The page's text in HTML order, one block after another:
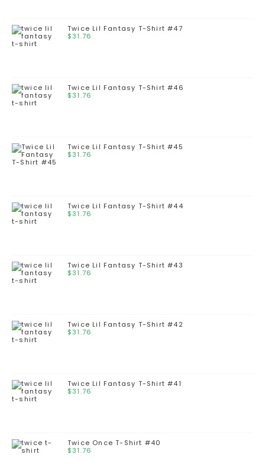
Twice Lil Fantasy T-Shirt #47
$31.76
Twice Lil Fantasy T-Shirt #46
$31.76
Twice Lil Fantasy T-Shirt #45
$31.76
Twice Lil Fantasy T-Shirt #44
$31.76
Twice Lil Fantasy T-Shirt #43
$31.76
Twice Lil Fantasy T-Shirt #42
$31.76
Twice Lil Fantasy T-Shirt #41
$31.76
Twice Once T-Shirt #40
$31.76